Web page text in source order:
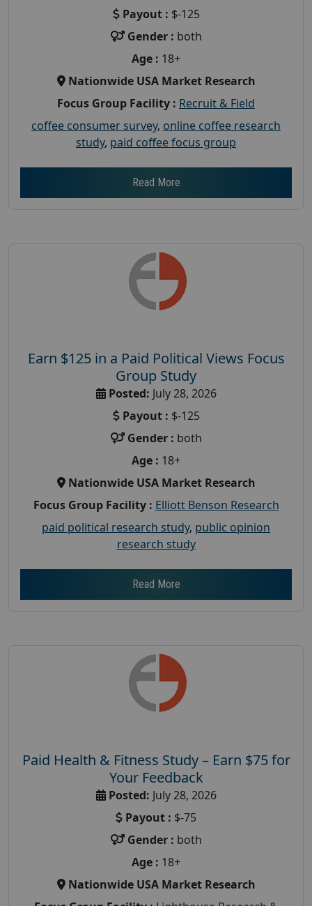
Payout : $-125
Gender : both
Age : 18+
Nationwide USA Market Research
Focus Group Facility : Recruit & Field
coffee consumer survey, online coffee research
study, paid coffee focus group
Read More
Earn $125 in a Paid Political Views Focus
Group Study
Posted: July 28, 2026
Payout : $-125
Gender : both
Age : 18+
Nationwide USA Market Research
Focus Group Facility : Elliott Benson Research
paid political research study, public opinion
research study
Read More
Paid Health & Fitness Study – Earn $75 for
Your Feedback
Posted: July 28, 2026
Payout : $-75
Gender : both
Age : 18+
Nationwide USA Market Research